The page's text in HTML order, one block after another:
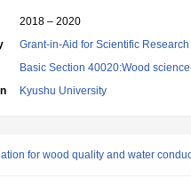
2018 – 2020
Grant-in-Aid for Scientific
Basic Section 40020:Wood
Kyushu University
for wood quality and water